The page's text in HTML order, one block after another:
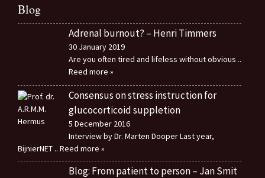
Blog
Adrenal burnout? – Henri Timmers
30 January 2019
Are you often tired and lifeless without obvious ..
Reed more »
Consensus on stress instruction for
glucocorticoid suppletion
5 December 2016
Interview by Dr. Marten Dooper Last year,
BijnierNET .. Reed more »
Blog: From patient to person – Jan Smit